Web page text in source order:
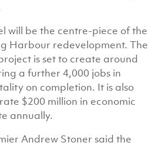
will be the centre-piece of the
Harbour redevelopment. The
is set to create around
a further 4,000 jobs in
on completion. It is also
$200 million in economic
annually.
Andrew Stoner said the